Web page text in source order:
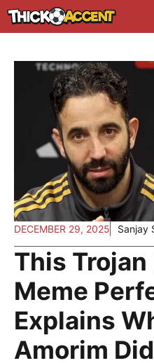
Skip
to
DECEMBER 29, 2025 Sanjay
This Trojan
Meme
Explains
Amorim